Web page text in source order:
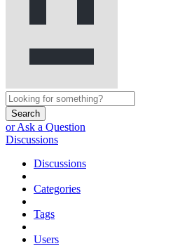
Search
or Ask a Question
Discussions
Discussions
Categories
Tags
Users